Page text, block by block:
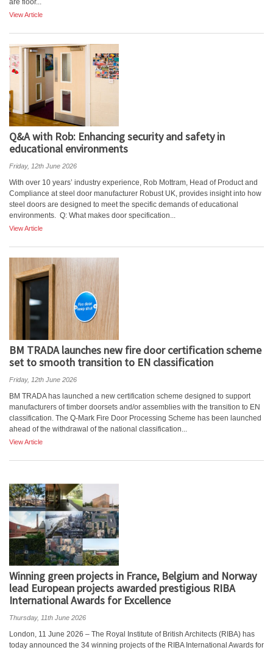
are floor...
View Article
Q&A with Rob: Enhancing security and safety in
educational environments
Friday, 12th June 2026
With over 10 years’ industry experience, Rob Mottram, Head of Product and
Compliance at steel door manufacturer Robust UK, provides insight into how
steel doors are designed to meet the specific demands of educational
environments. Q: What makes door specification...
View Article
BM TRADA launches new fire door certification scheme
set to smooth transition to EN classification
Friday, 12th June 2026
BM TRADA has launched a new certification scheme designed to support
manufacturers of timber doorsets and/or assemblies with the transition to EN
classification. The Q-Mark Fire Door Processing Scheme has been launched
ahead of the withdrawal of the national classification...
View Article
Winning green projects in France, Belgium and Norway
lead European projects awarded prestigious RIBA
International Awards for Excellence
Thursday, 11th June 2026
London, 11 June 2026 – The Royal Institute of British Architects (RIBA) has
today announced the 34 winning projects of the RIBA International Awards for